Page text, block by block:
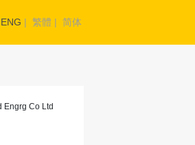
ENG | 繁體 | 简体